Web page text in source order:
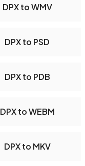
DPX to WMV
DPX to PSD
DPX to PDB
DPX to WEBM
DPX to MKV